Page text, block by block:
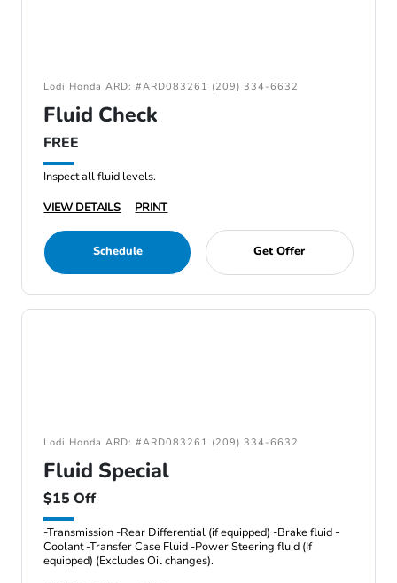
Lodi Honda ARD: #ARD083261 (209) 334-6632
Fluid Check
FREE
Inspect all fluid levels.
VIEW DETAILS
PRINT
Schedule Get Offer
Lodi Honda ARD: #ARD083261 (209) 334-6632
Fluid Special
$15 Off
-Transmission -Rear Differential (if equipped) -Brake fluid -
Coolant -Transfer Case Fluid -Power Steering fluid (If
equipped) (Excludes Oil changes).